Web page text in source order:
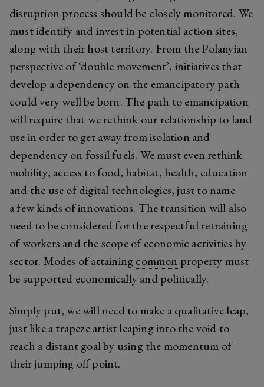
disruption process should be closely monitored. We
must identify and invest in potential action sites,
along with their host territory. From the Polanyian
perspective of ‘double movement’, initiatives that
develop a dependency on the emancipatory path
could very well be born. The path to emancipation
will require that we rethink our relationship to land
use in order to get away from isolation and
dependency on fossil fuels. We must even rethink
mobility, access to food, habitat, health, education
and the use of digital technologies, just to name
a few kinds of innovations. The transition will also
need to be considered for the respectful retraining
of workers and the scope of economic activities by
sector. Modes of attainingcommon property must
be supported economically and politically.
Simply put, we will need to make a qualitative leap,
just like a trapeze artist leaping into the void to
reach a distant goal by using the momentum of
their jumping off point.